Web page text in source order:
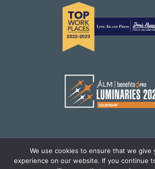
We use cookies to ensure that we give
experience on our website. If you continue